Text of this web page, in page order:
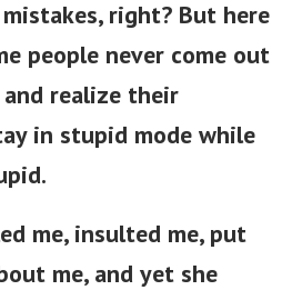
right? But here
people never come out
realize their
in stupid mode while
me, insulted me, put
me, and yet she